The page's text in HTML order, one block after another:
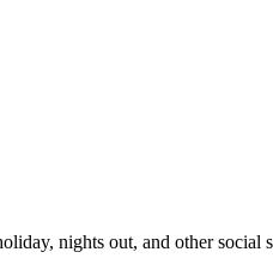
nights out, and other social